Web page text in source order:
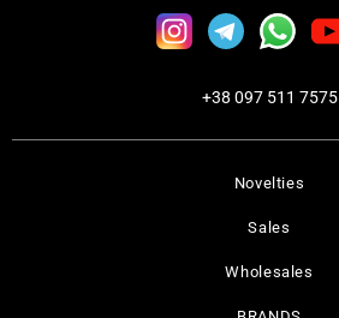
Novelties
Sales
Wholesales
+38 097 511 7575